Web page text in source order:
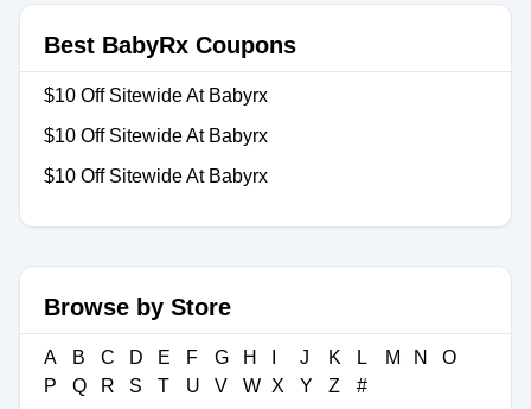
Best BabyRx Coupons
$10 Off Sitewide At Babyrx
$10 Off Sitewide At Babyrx
$10 Off Sitewide At Babyrx
Browse by Store
A B C D E F G H J K L M N
O
P
Q R S T U V W X Y Z #